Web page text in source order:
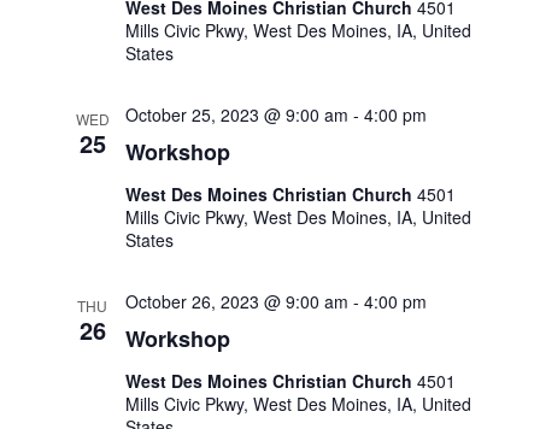
o
West Des Moines Christian Church 4501
Mills Civic Pkwy, West Des Moines, IA, United
States
WED
25 Workshop
October 25, 2023 @ 9:00 am - 4:00 pm
West Des Moines Christian Church 4501
Mills Civic Pkwy, West Des Moines, IA, United
States
THU
26 Workshop
October 26, 2023 @ 9:00 am - 4:00 pm
West Des Moines Christian Church 4501
Mills Civic Pkwy, West Des Moines, IA, United